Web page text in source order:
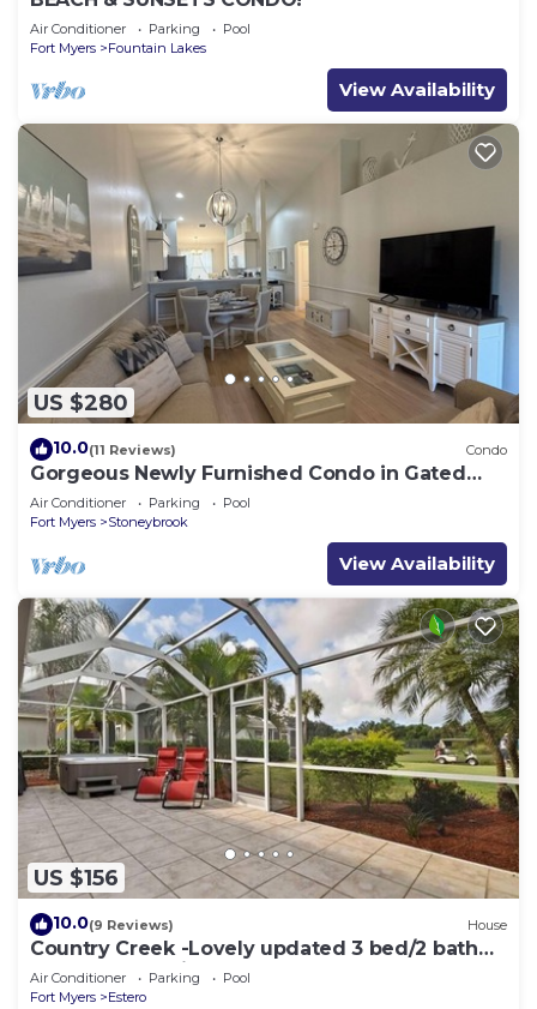
Air Conditioner Parking
Pool
Fort Myers
Fountain Lakes
View Availability
US $280
10.0(11 Reviews) Condo
Gorgeous Newly Furnished Condo in Gated
Golf Course of Stoneybrook
Air Conditioner Parking
Pool
Fort Myers
Stoneybrook
View Availability
US $156
10.0(9 Reviews) House
Country Creek -Lovely updated 3 bed/2 bath
Estero home with hot tub and golf
Air Conditioner Parking
Pool
Fort Myers
Estero